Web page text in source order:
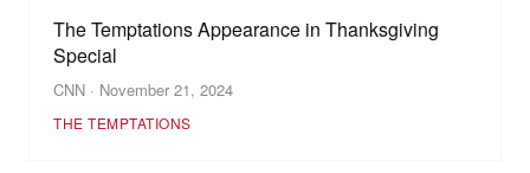
The Temptations Appearance in Thanksgiving
Special
CNN · November 21, 2024
THE TEMPTATIONS